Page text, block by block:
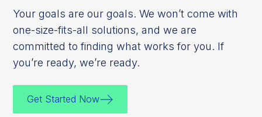
Your goals are our goals. We won’t come with
one-size-fits-all solutions, and we are
committed to finding what works for you. If
you’re ready, we’re ready.
Get Started Now